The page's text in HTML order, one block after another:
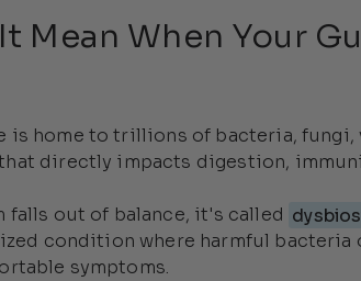
Mean When Your
is home to trillions of bacteria,
directly impacts digestion,
falls out of balance, it's called
condition where harmful bacteria
symptoms.